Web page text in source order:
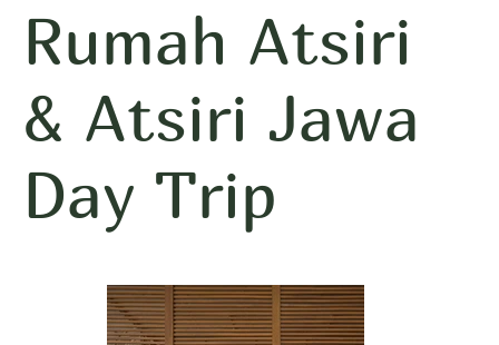
Rumah Atsiri
& Atsiri Jawa
Day Trip